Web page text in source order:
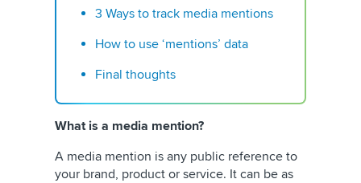
3 Ways to track media mentions
How to use ‘mentions’ data
Final thoughts
What is a media mention?
A media mention is any public reference to
your brand, product or service. It can be as